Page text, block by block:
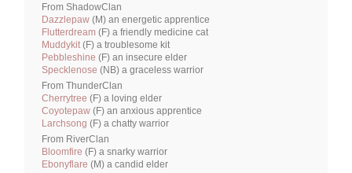
From ShadowClan
Dazzlepaw (M) an energetic apprentice
Flutterdream (F) a friendly medicine cat
Muddykit (F) a troublesome kit
Pebbleshine (F) an insecure elder
Specklenose (NB) a graceless warrior
From ThunderClan
Cherrytree (F) a loving elder
Coyotepaw (F) an anxious apprentice
Larchsong (F) a chatty warrior
From RiverClan
Bloomfire (F) a snarky warrior
Ebonyflare (M) a candid elder